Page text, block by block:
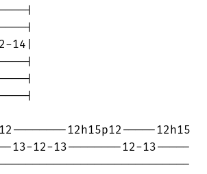
|
|
14|
|
|
|
12h15p12-----12h15
13-12-13--------12-13-----